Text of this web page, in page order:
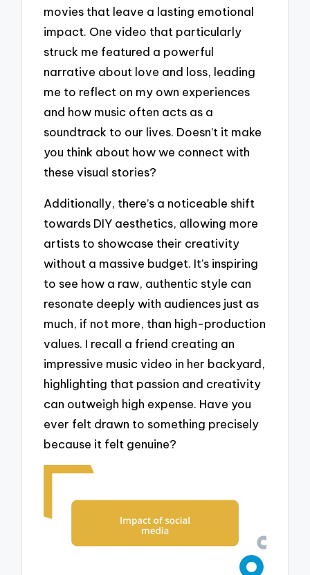
movies that leave a lasting emotional
impact. One video that particularly
struck me featured a powerful
narrative about love and loss, leading
me to reflect on my own experiences
and how music often acts as a
soundtrack to our lives. Doesn’t it make
you think about how we connect with
these visual stories?
Additionally, there’s a noticeable shift
towards DIY aesthetics, allowing more
artists to showcase their creativity
without a massive budget. It’s inspiring
to see how a raw, authentic style can
resonate deeply with audiences just as
much, if not more, than high-production
values. I recall a friend creating an
impressive music video in her backyard,
highlighting that passion and creativity
can outweigh high expense. Have you
ever felt drawn to something precisely
because it felt genuine?